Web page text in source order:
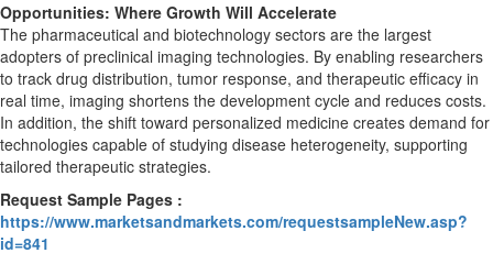
Opportunities: Where Growth Will Accelerate
The pharmaceutical and biotechnology sectors are the largest
adopters of preclinical imaging technologies. By enabling researchers
to track drug distribution, tumor response, and therapeutic efficacy in
real time, imaging shortens the development cycle and reduces costs.
In addition, the shift toward personalized medicine creates demand for
technologies capable of studying disease heterogeneity, supporting
tailored therapeutic strategies.
Request Sample Pages :
https://www.marketsandmarkets.com/requestsampleNew.asp?
id=841